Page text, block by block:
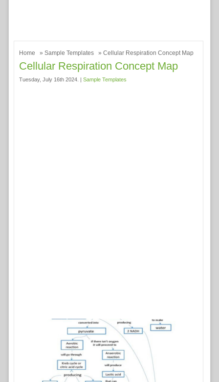
Home » Sample Templates » Cellular Respiration Concept Map
Cellular Respiration Concept Map
Tuesday, July 16th 2024. | Sample Templates